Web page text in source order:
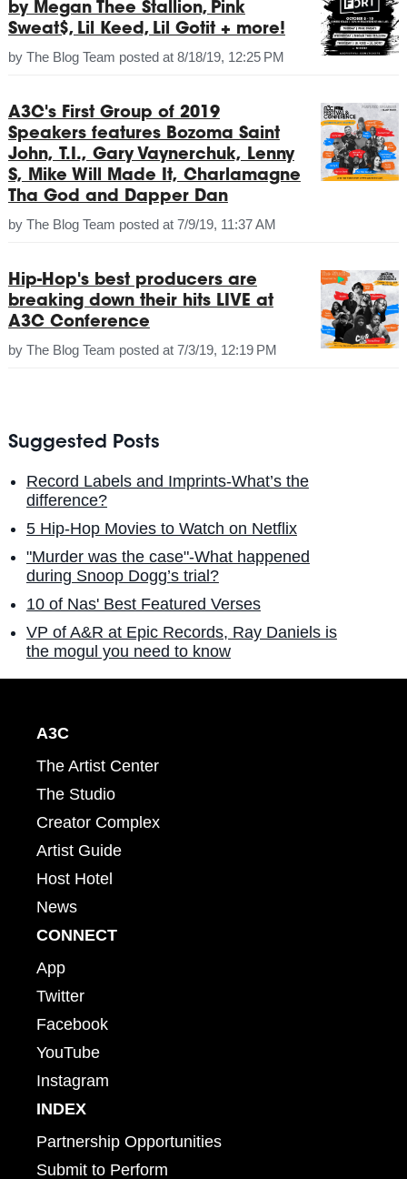
by Megan Thee Stallion, Pink
Sweat$, Lil Keed, Lil Gotit + more!
by The Blog Team posted at 8/18/19, 12:25 PM
A3C's First Group of 2019
Speakers features Bozoma Saint
John, T.I., Gary Vaynerchuk, Lenny
S, Mike Will Made It, Charlamagne
Tha God and Dapper Dan
by The Blog Team posted at 7/9/19, 11:37 AM
Hip-Hop's best producers are
breaking down their hits LIVE at
A3C Conference
by The Blog Team posted at 7/3/19, 12:19 PM
Suggested Posts
Record Labels and Imprints-What’s the
difference?
5 Hip-Hop Movies to Watch on Netflix
"Murder was the case"-What happened
during Snoop Dogg’s trial?
10 of Nas' Best Featured Verses
VP of A&R at Epic Records, Ray Daniels is
the mogul you need to know
A3C
The Artist Center
The Studio
Creator Complex
Artist Guide
Host Hotel
News
CONNECT
App
Twitter
Facebook
YouTube
Instagram
INDEX
Partnership Opportunities
Submit to Perform